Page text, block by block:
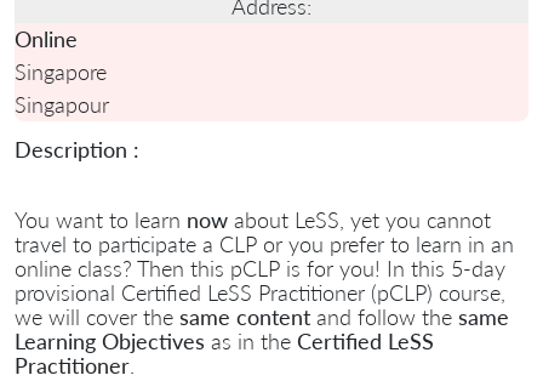
Address:
Online
Singapore
Singapour
Description :
You want to learn now about LeSS, yet you cannot
travel to participate a CLP or you prefer to learn in an
online class? Then this pCLP is for you! In this 5-day
provisional Certified LeSS Practitioner (pCLP) course,
we will cover the same content and follow the same
Learning Objectives as in the Certified LeSS
Practitioner.